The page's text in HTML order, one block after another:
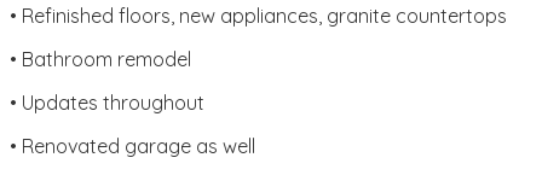
• Refinished floors, new appliances, granite countertops
• Bathroom remodel
• Updates throughout
• Renovated garage as well